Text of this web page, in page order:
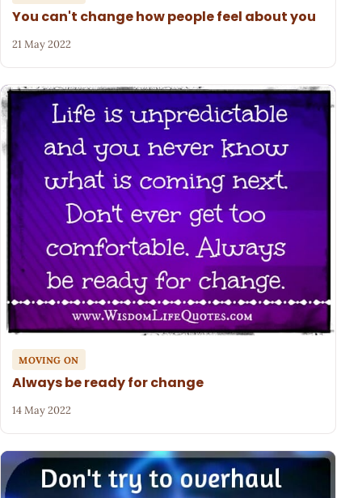
You can't change how people feel about you
21 May 2022
MOVING ON
Always be ready for change
14 May 2022